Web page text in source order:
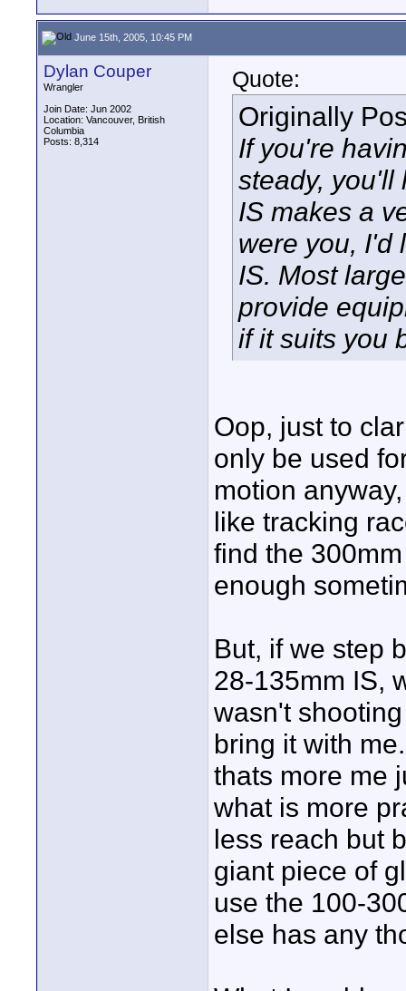
June 15th, 2005, 10:45 PM
Dylan Couper
Wrangler
Join Date: Jun 2002
Location: Vancouver, British
Columbia
Posts: 8,314
Quote:
Originally
If you're
steady, you'll
IS makes a
were you, I'd
IS. Most
provide
if it suits you
Oop, just to
only be used
motion
like tracking
find the
enough
But, if we step
28-135mm IS,
wasn't
bring it with
thats more me
what is more
less reach but
giant piece of
use the 100-
else has any